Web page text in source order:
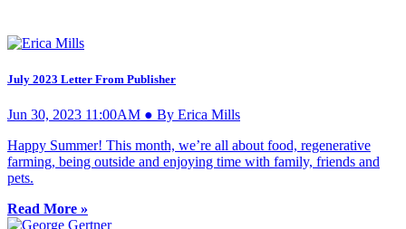
July 2023 Letter From Publisher
Jun 30, 2023 11:00AM ● By Erica Mills
Happy Summer! This month, we’re all about food, regenerative
farming, being outside and enjoying time with family, friends and
pets.
Read More »